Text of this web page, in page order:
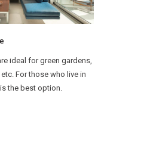
ideal for green gardens,
For those who live in
the best option.